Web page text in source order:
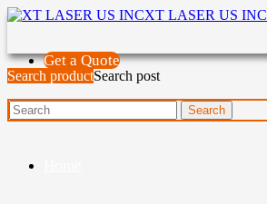
XT LASER US INC
Get a Quote
Search productSearch post